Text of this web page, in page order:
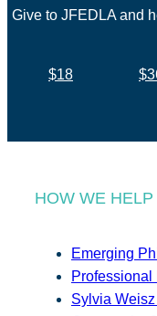
Give to JFEDLA and
$18
HOW WE HELP
Emerging
Professional
Sylvia